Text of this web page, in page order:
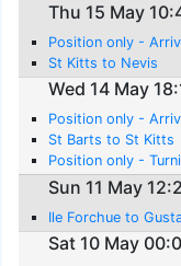
Thu 15 May
Position only -
St Kitts to Nevis
Wed 14 May
Position only -
St Barts to St Kitts
Position only -
Sun 11 May
Ile Forchue to
Sat 10 May